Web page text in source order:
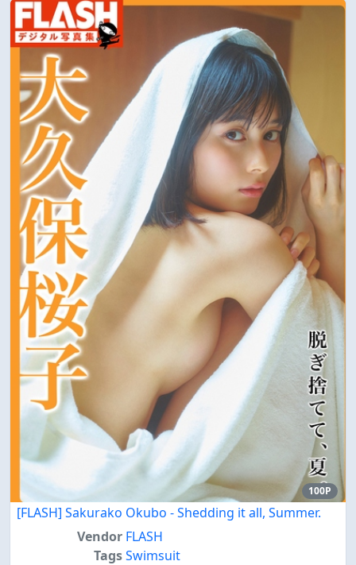
100P
[FLASH] Sakurako Okubo - Shedding it all, Summer.
Vendor FLASH
TagsSwimsuit